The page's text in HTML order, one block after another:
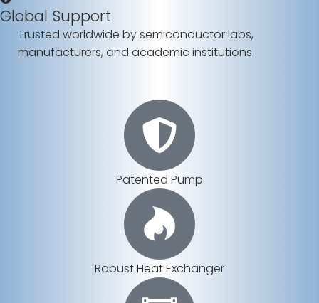
Global Support
Trusted worldwide by semiconductor labs,
manufacturers, and academic institutions.
Patented Pump
Robust Heat Exchanger